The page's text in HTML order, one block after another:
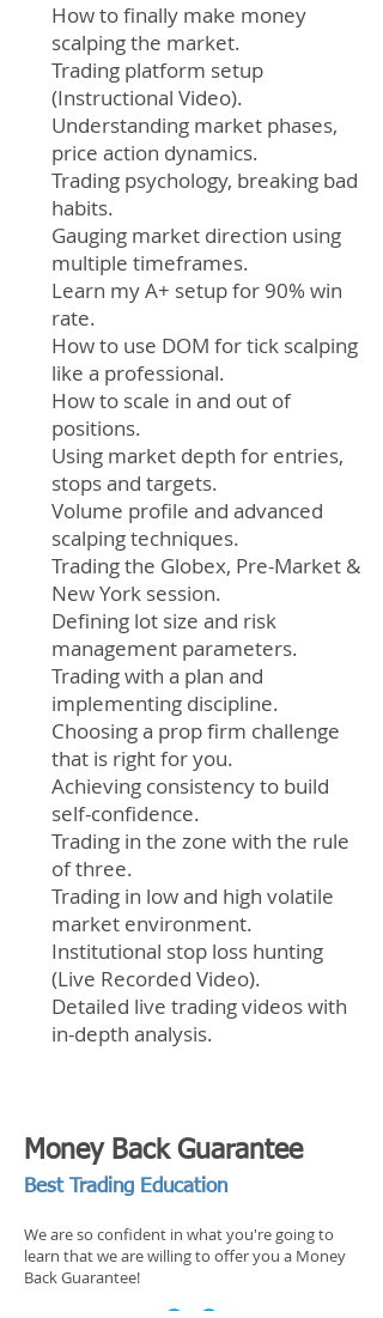
How to finally make money
scalping the market.
Trading platform setup
(Instructional Video).
Understanding market phases,
price action dynamics.
Trading psychology, breaking bad
habits.
Gauging market direction using
multiple timeframes.
Learn my A+ setup for 90% win
rate.
How to use DOM for tick scalping
like a professional.
How to scale in and out of
positions.
Using market depth for entries,
stops and targets.
Volume profile and advanced
scalping techniques.
Trading the Globex, Pre-Market &
New York session.
Defining lot size and risk
management parameters.
Trading with a plan and
implementing discipline.
Choosing a prop firm challenge
that is right for you.
Achieving consistency to build
self-confidence.
Trading in the zone with the rule
of three.
Trading in low and high volatile
market environment.
Institutional stop loss hunting
(Live Recorded Video).
Detailed live trading videos with
in-depth analysis.
Money Back Guarantee
Best Trading Education
We are so confident in what you're going to
learn that we are willing to offer you a Money
Back Guarantee!